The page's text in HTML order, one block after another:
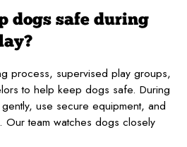
dogs safe during
process, supervised play groups,
to help keep dogs safe. During
use secure equipment, and
team watches dogs closely